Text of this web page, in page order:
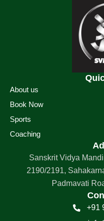
About us
Book Now
Sports
Coaching
Sanskrit Vidya
2190/2191,
Padmavati
+91